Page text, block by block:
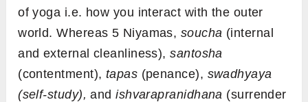
of yoga i.e. how you interact with the outer
world. Whereas 5 Niyamas, soucha (internal
and external cleanliness),santosha
(contentment), tapas (penance), swadhyaya
(self-study), andishvarapranidhana (surrender